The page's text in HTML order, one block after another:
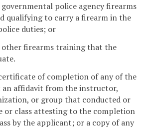
police agency firearms
qualifying to carry a firearm in the
duties; or
other firearms training that the
of completion of any of the
an affidavit from the instructor,
or group that conducted or
or class attesting to the completion
by the applicant; or a copy of any